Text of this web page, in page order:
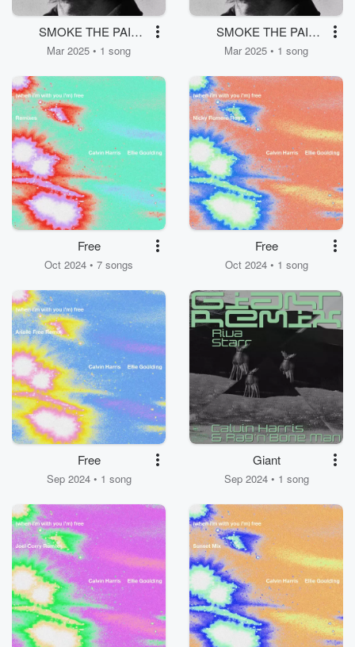
SMOKE THE PAIN
AWAY
Mar 2025 • 1 song
SMOKE THE PAIN
AWAY
Mar 2025 • 1 song
Free
Oct 2024 • 7 songs
Free
Oct 2024 • 1 song
Free
Sep 2024 • 1 song
Giant
Sep 2024 • 1 song